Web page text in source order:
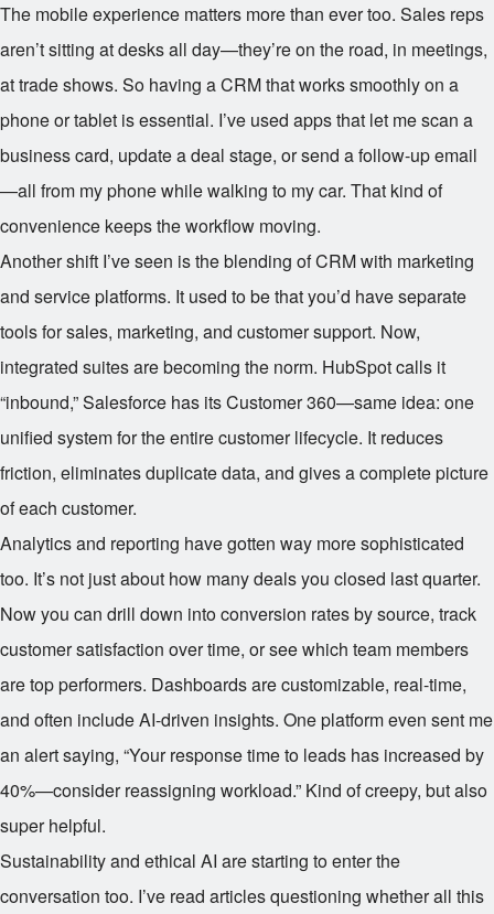
The mobile experience matters more than ever too. Sales reps
aren’t sitting at desks all day—they’re on the road, in meetings,
at trade shows. So having a CRM that works smoothly on a
phone or tablet is essential. I’ve used apps that let me scan a
business card, update a deal stage, or send a follow-up email
—all from my phone while walking to my car. That kind of
convenience keeps the workflow moving.
Another shift I’ve seen is the blending of CRM with marketing
and service platforms. It used to be that you’d have separate
tools for sales, marketing, and customer support. Now,
integrated suites are becoming the norm. HubSpot calls it
“inbound,” Salesforce has its Customer 360—same idea: one
unified system for the entire customer lifecycle. It reduces
friction, eliminates duplicate data, and gives a complete picture
of each customer.
Analytics and reporting have gotten way more sophisticated
too. It’s not just about how many deals you closed last quarter.
Now you can drill down into conversion rates by source, track
customer satisfaction over time, or see which team members
are top performers. Dashboards are customizable, real-time,
and often include AI-driven insights. One platform even sent me
an alert saying, “Your response time to leads has increased by
40%—consider reassigning workload.” Kind of creepy, but also
super helpful.
Sustainability and ethical AI are starting to enter the
conversation too. I’ve read articles questioning whether all this